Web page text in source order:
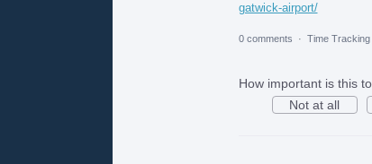
gatwick-airport/
0 comments · Time Tracking
How important is this
Not at all